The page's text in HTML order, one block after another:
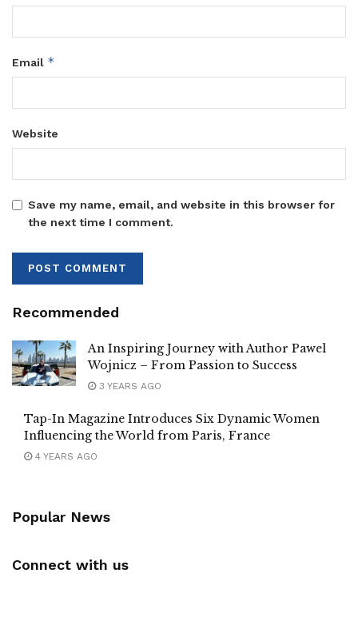
Email *
Website
Save my name, email, and website in this browser for
the next time I comment.
Recommended
An Inspiring Journey with Author Pawel
Wojnicz – From Passion to Success
3 YEARS AGO
Tap-In Magazine Introduces Six Dynamic Women
Influencing the World from Paris, France
4 YEARS AGO
Popular News
Connect with us